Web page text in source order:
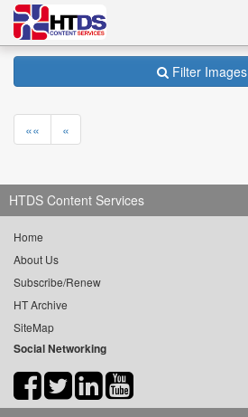
Filter Images
«« «
HTDS Content Services
Home
About Us
Subscribe/Renew
HT Archive
SiteMap
Social Networking